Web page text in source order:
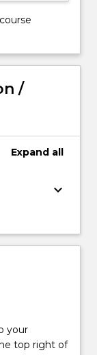
/
Expand all
keyboard_arrow_down
your
top right of